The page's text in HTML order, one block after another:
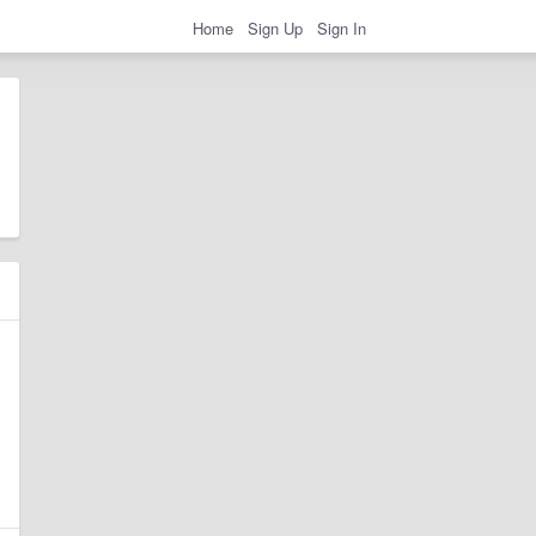
Home Sign Up Sign In